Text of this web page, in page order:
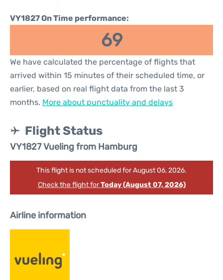
VY1827 On Time performance:
69
We have calculated the percentage of flights that
arrived within 15 minutes of their scheduled time, or
earlier, based on real flight data from the last 3
months. More about punctuality and delays
Flight Status
VY1827 Vueling from Hamburg
This flight is not scheduled for August 06, 2026.
Check the flight forToday (August 07, 2026)
Airline information